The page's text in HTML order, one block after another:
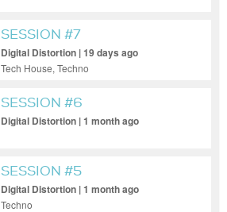
SESSION #7
Digital Distortion | 19 days ago
Tech House, Techno
SESSION #6
Digital Distortion | 1 month ago
SESSION #5
Digital Distortion | 1 month ago
Techno